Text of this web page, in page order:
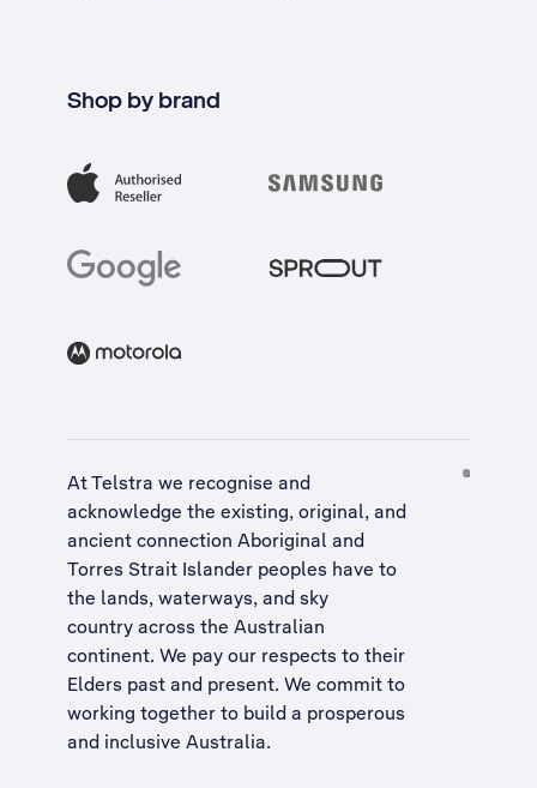
Shop by brand
At Telstra we recognise and
acknowledge the existing, original, and
ancient connection Aboriginal and
Torres Strait Islander peoples have to
the lands, waterways, and sky
country across the Australian
continent. We pay our respects to their
Elders past and present. We commit to
working together to build a prosperous
and inclusive Australia.